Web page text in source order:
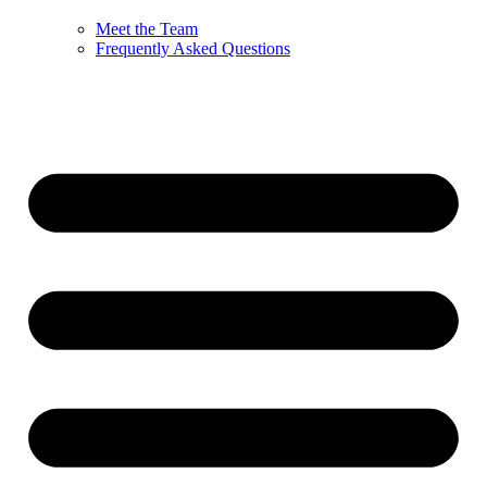
Meet the Team
Frequently Asked Questions